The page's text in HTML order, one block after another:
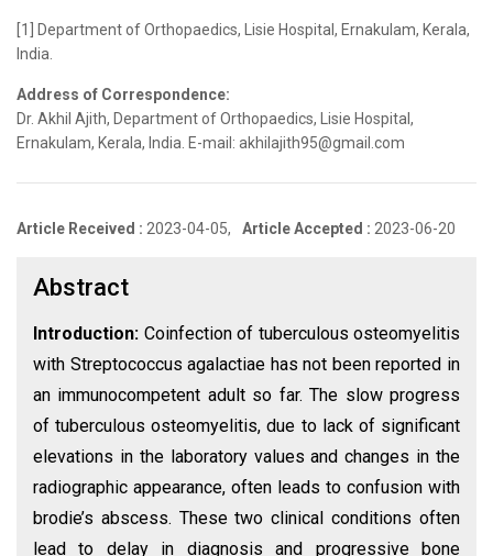
[1] Department of Orthopaedics, Lisie Hospital, Ernakulam, Kerala,
India.
Address of Correspondence:
Dr. Akhil Ajith, Department of Orthopaedics, Lisie Hospital,
Ernakulam, Kerala, India. E-mail: akhilajith95@gmail.com
Article Received : 2023-04-05, Article Accepted : 2023-06-20
Abstract
Introduction: Coinfection of tuberculous osteomyelitis
with Streptococcus agalactiae has not been reported in
an immunocompetent adult so far. The slow progress
of tuberculous osteomyelitis, due to lack of significant
elevations in the laboratory values and changes in the
radiographic appearance, often leads to confusion with
brodie’s abscess. These two clinical conditions often
lead to delay in diagnosis and progressive bone